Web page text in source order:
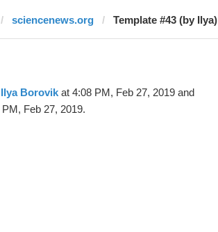
sciencenews.org Template #43 (by Ilya)
Ilya Borovikat 4:08 PM, Feb 27, 2019 and
Feb 27, 2019.